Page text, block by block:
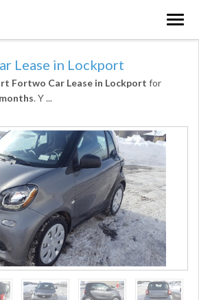
Lease in Lockport
Fortwo Car Lease in Lockport for
. Y...